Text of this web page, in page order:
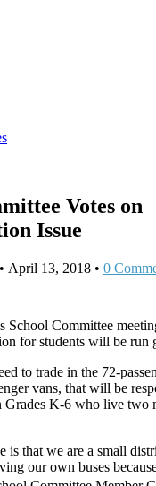
Votes on
Issue
April 13, 2018 • 0
Committee
for students will be run
to trade in the 72-
vans, that will be
Grades K-6 who live two
is that we are a small
our own buses